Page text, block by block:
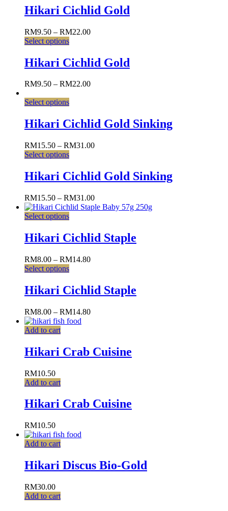
Hikari Cichlid Gold
RM9.50 – RM22.00
Select options
Hikari Cichlid Gold
RM9.50 – RM22.00
Select options
Hikari Cichlid Gold Sinking
RM15.50 – RM31.00
Select options
Hikari Cichlid Gold Sinking
RM15.50 – RM31.00
Select options
Hikari Cichlid Staple
RM8.00 – RM14.80
Select options
Hikari Cichlid Staple
RM8.00 – RM14.80
Add to cart
Hikari Crab Cuisine
RM10.50
Add to cart
Hikari Crab Cuisine
RM10.50
Add to cart
Hikari Discus Bio-Gold
RM30.00
Add to cart